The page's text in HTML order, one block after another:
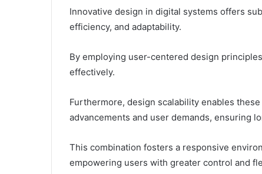
Innovative design in digital systems offers
efficiency, and adaptability.
By employing user-centered design
effectively.
Furthermore, design scalability enables
advancements and user demands, ensuring
This combination fosters a responsive
empowering users with greater control and